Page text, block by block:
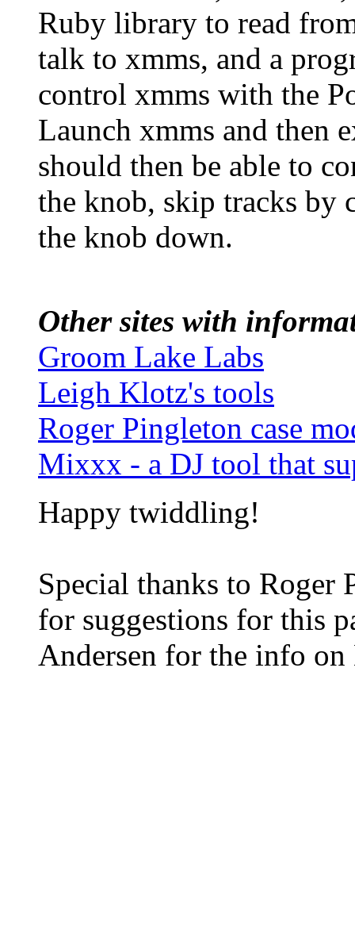
Ruby library to read
talk to xmms, and a
control xmms with the
Launch xmms and then
should then be able to
the knob, skip tracks by
the knob down.
Other sites with
Groom Lake Labs
Leigh Klotz's tools
Roger Pingleton case
Mixxx - a DJ tool that
Happy twiddling!
Special thanks to Roger
for suggestions for this
Andersen for the info